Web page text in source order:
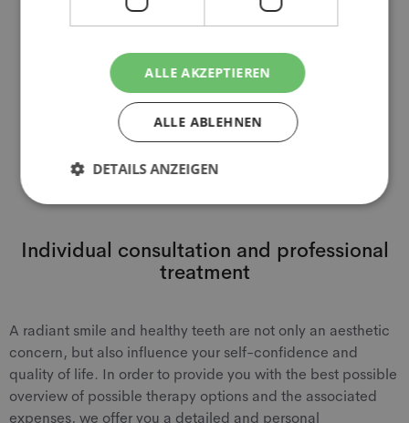
also important to consider the individual conditions and
private insurance.
Book appointment online
Individual consultation and professional
treatment
A radiant smile and healthy teeth are not only an aesthetic
concern, but also influence your self-confidence and
quality of life. In order to provide you with the best possible
overview of possible therapy options and the associated
expenses, we offer you a detailed and personal
ALLE AKZEPTIEREN
ALLE ABLEHNEN
DETAILS ANZEIGEN